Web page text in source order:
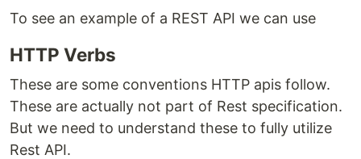
To see an example of a REST API we can use
HTTP Verbs
These are some conventions HTTP apis follow.
These are actually not part of Rest specification.
But we need to understand these to fully utilize
Rest API.